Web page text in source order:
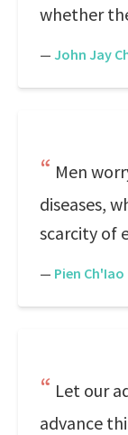
whether
— John Jay
Men
diseases,
scarcity of
— Pien Ch'Iao
Let our
advance